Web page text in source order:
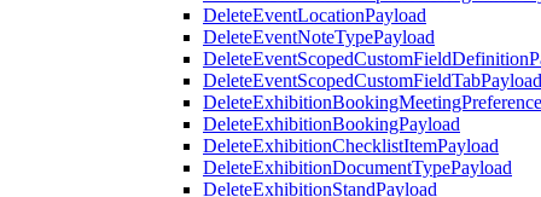
DeleteEventLocationPayload
DeleteEventNoteTypePayload
DeleteEventScopedCustomFieldTabPayload
DeleteExhibitionBookingPayload
DeleteExhibitionChecklistItemPayload
DeleteExhibitionDocumentTypePayload
DeleteExhibitionStandPayload